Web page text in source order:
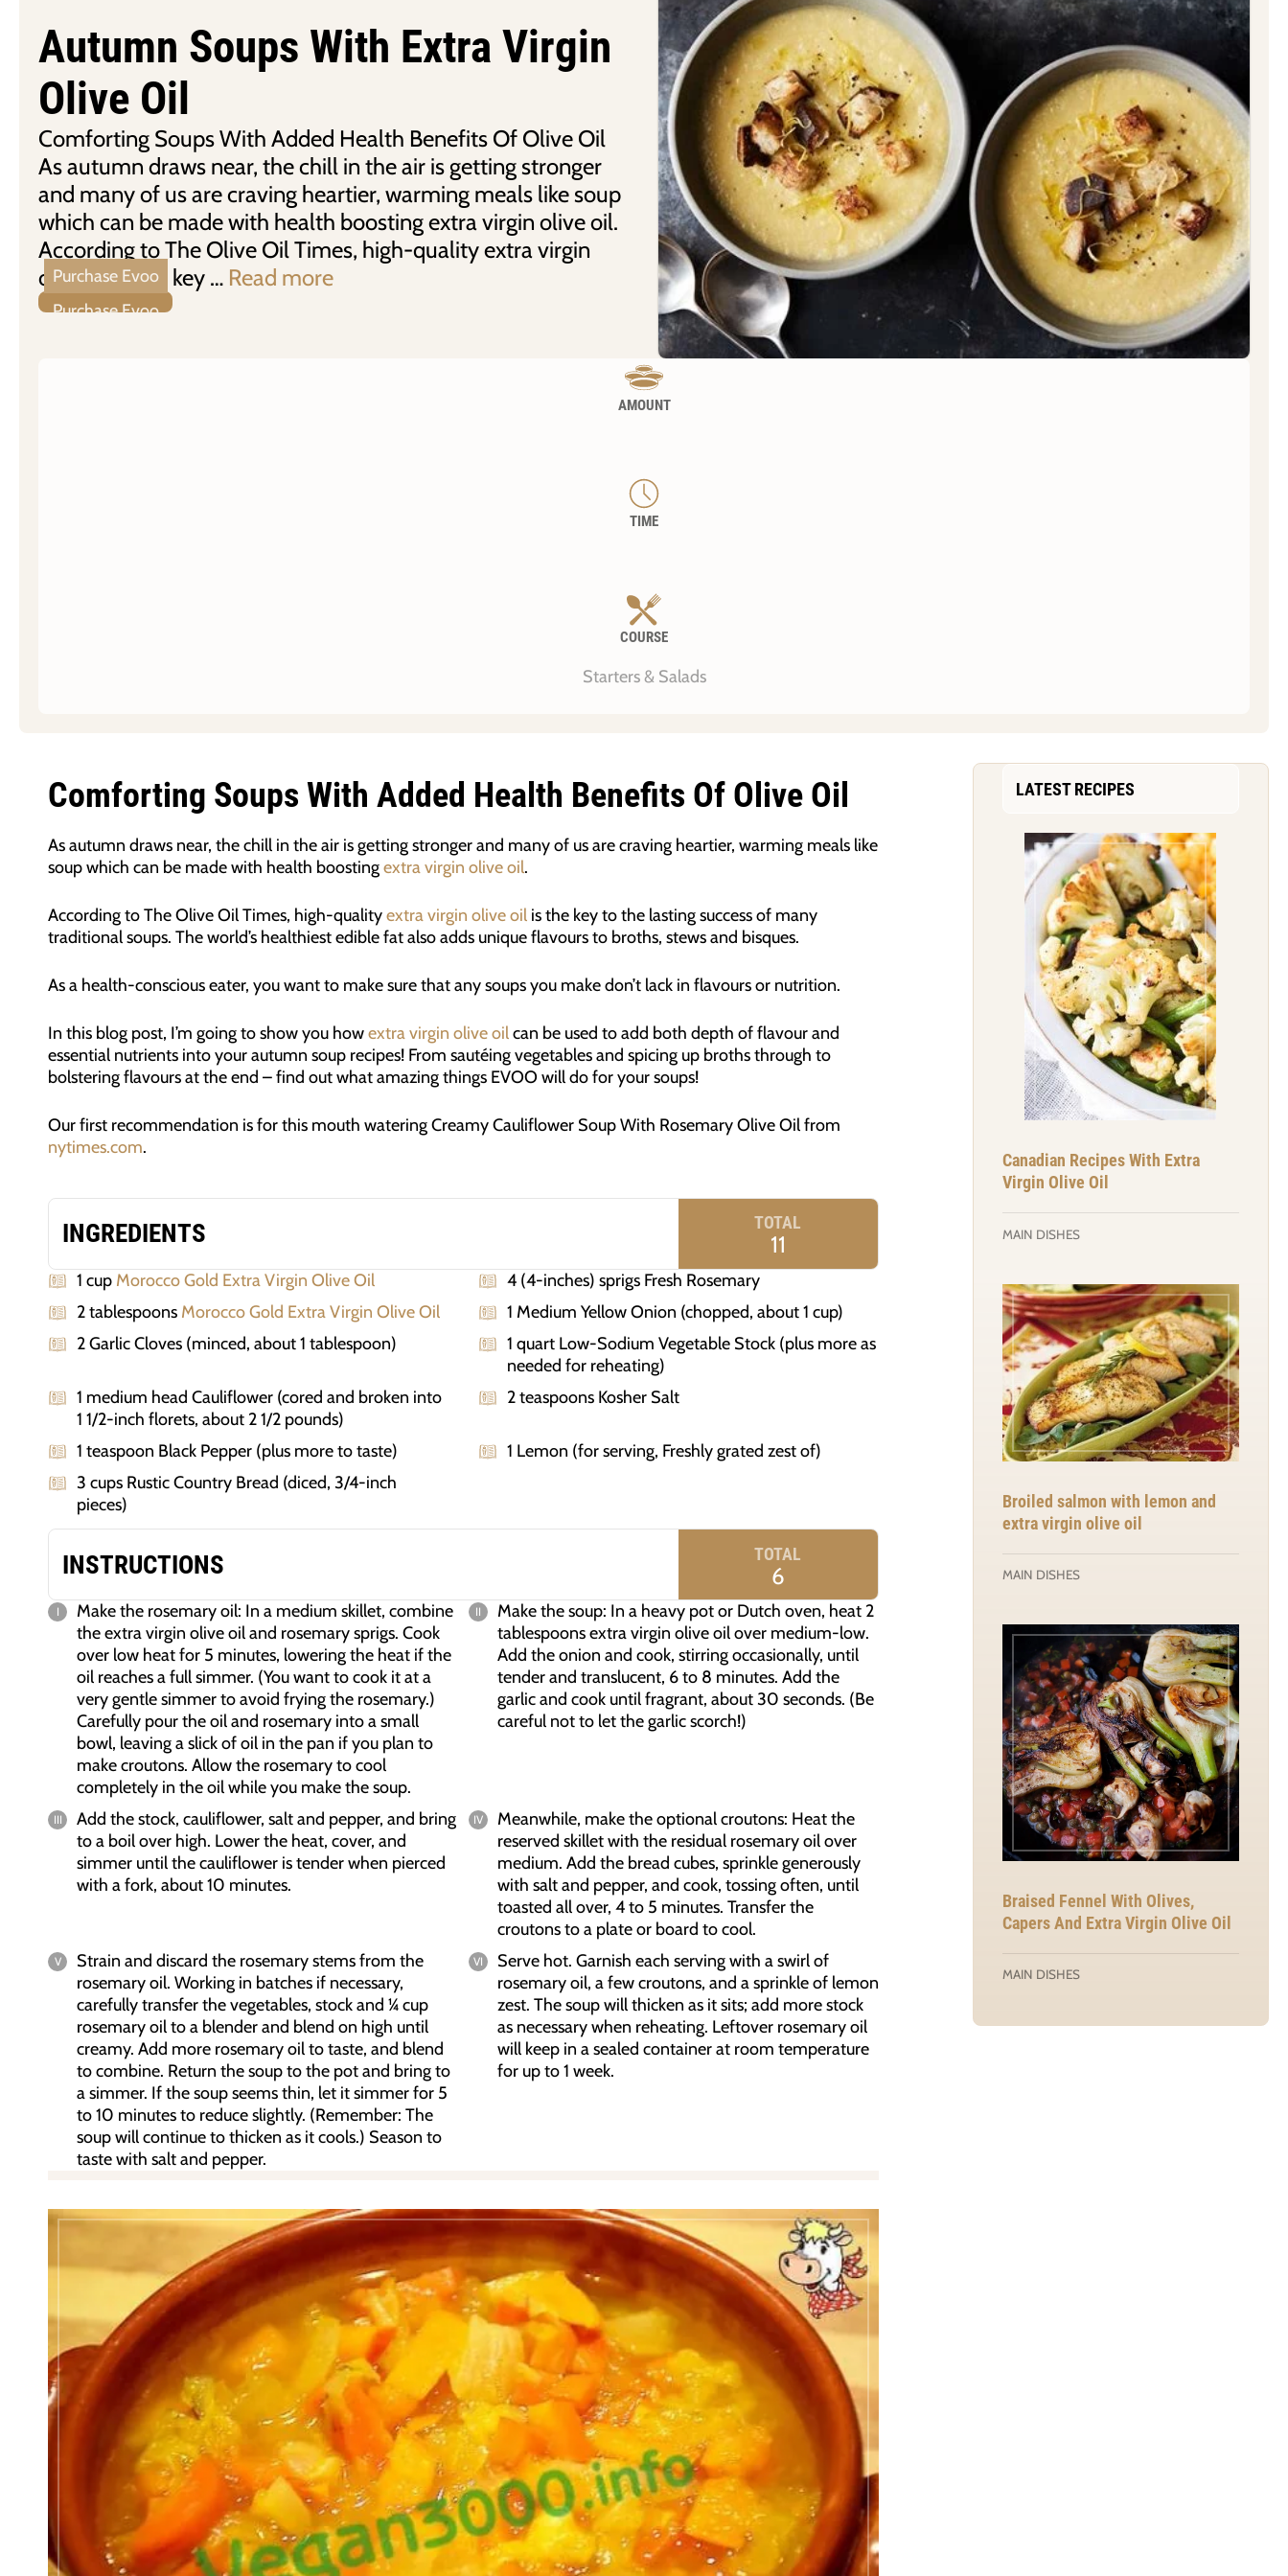
Autumn Soups With Extra Virgin
Olive Oil
Comforting Soups With Added Health Benefits Of Olive Oil
As autumn draws near, the chill in the air is getting stronger
and many of us are craving heartier, warming meals like soup
which can be made with health boosting extra virgin olive oil.
According to The Olive Oil Times, high-quality extra virgin
olive oil is the key … Read more
Purchase Evoo
AMOUNT
TIME
COURSE
Starters & Salads
Comforting Soups With Added Health Benefits Of Olive Oil
As autumn draws near, the chill in the air is getting stronger and many of us are craving heartier, warming meals like
soup which can be made with health boostingextra virgin olive oil.
According to The Olive Oil Times, high-qualityextra virgin olive oil is the key to the lasting success of many
traditional soups. The world’s healthiest edible fat also adds unique flavours to broths, stews and bisques.
As a health-conscious eater, you want to make sure that any soups you make don’t lack in flavours or nutrition.
In this blog post, I’m going to show you howextra virgin olive oilcan be used to add both depth of flavour and
essential nutrients into your autumn soup recipes! From sautéing vegetables and spicing up broths through to
bolstering flavours at the end – find out what amazing things EVOO will do for your soups!
Our first recommendation is for this mouth watering Creamy Cauliflower Soup With Rosemary Olive Oil from
nytimes.com.
INGREDIENTS TOTAL
11
1 cup Morocco Gold Extra Virgin Olive Oil
4 (4-inches) sprigs Fresh Rosemary
2 tablespoons Morocco Gold Extra Virgin Olive Oil
1 Medium Yellow Onion (chopped, about 1 cup)
2 Garlic Cloves (minced, about 1 tablespoon)
1 quart Low-Sodium Vegetable Stock (plus more as
needed for reheating)
1 medium head Cauliflower (cored and broken into
1 1/2-inch florets, about 2 1/2 pounds)
2 teaspoons Kosher Salt
1 teaspoon Black Pepper (plus more to taste)
1 Lemon (for serving, Freshly grated zest of)
3 cups Rustic Country Bread (diced, 3/4-inch
pieces)
INSTRUCTIONS TOTAL
6
Make the rosemary oil: In a medium skillet, combine
the extra virgin olive oil and rosemary sprigs. Cook
over low heat for 5 minutes, lowering the heat if the
oil reaches a full simmer. (You want to cook it at a
very gentle simmer to avoid frying the rosemary.)
Carefully pour the oil and rosemary into a small
bowl, leaving a slick of oil in the pan if you plan to
make croutons. Allow the rosemary to cool
completely in the oil while you make the soup.
Make the soup: In a heavy pot or Dutch oven, heat 2
tablespoons extra virgin olive oil over medium-low.
Add the onion and cook, stirring occasionally, until
tender and translucent, 6 to 8 minutes. Add the
garlic and cook until fragrant, about 30 seconds. (Be
careful not to let the garlic scorch!)
Add the stock, cauliflower, salt and pepper, and bring
to a boil over high. Lower the heat, cover, and
simmer until the cauliflower is tender when pierced
with a fork, about 10 minutes.
Meanwhile, make the optional croutons: Heat the
reserved skillet with the residual rosemary oil over
medium. Add the bread cubes, sprinkle generously
with salt and pepper, and cook, tossing often, until
toasted all over, 4 to 5 minutes. Transfer the
croutons to a plate or board to cool.
Strain and discard the rosemary stems from the
rosemary oil. Working in batches if necessary,
carefully transfer the vegetables, stock and ¼ cup
rosemary oil to a blender and blend on high until
creamy. Add more rosemary oil to taste, and blend
to combine. Return the soup to the pot and bring to
a simmer. If the soup seems thin, let it simmer for 5
to 10 minutes to reduce slightly. (Remember: The
soup will continue to thicken as it cools.) Season to
taste with salt and pepper.
Serve hot. Garnish each serving with a swirl of
rosemary oil, a few croutons, and a sprinkle of lemon
zest. The soup will thicken as it sits; add more stock
as necessary when reheating. Leftover rosemary oil
will keep in a sealed container at room temperature
for up to 1 week.
LATEST RECIPES
Canadian Recipes With Extra
Virgin Olive Oil
MAIN DISHES
Broiled salmon with lemon and
extra virgin olive oil
MAIN DISHES
Braised Fennel With Olives,
Capers And Extra Virgin Olive Oil
MAIN DISHES